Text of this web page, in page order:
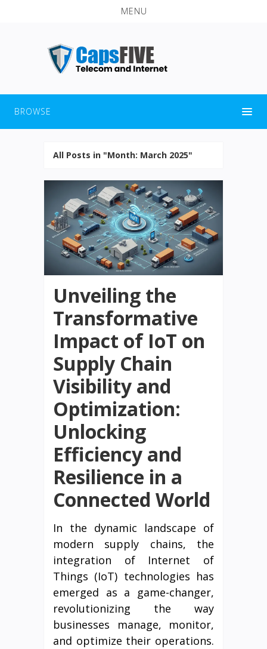
MENU
BROWSE
All Posts in "Month: March 2025"
Unveiling the
Transformative
Impact of IoT on
Supply Chain
Visibility and
Optimization:
Unlocking
Efficiency and
Resilience in a
Connected World
In the dynamic landscape of
modern supply chains, the
integration of Internet of
Things (IoT) technologies has
emerged as a game-changer,
revolutionizing the way
businesses manage, monitor,
and optimize their operations.